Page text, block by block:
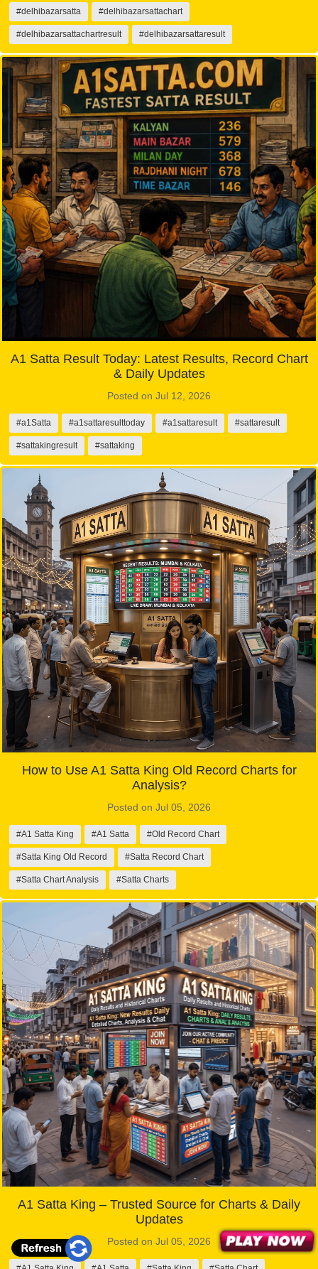
#delhibazarsatta #delhibazarsattachart
#delhibazarsattachartresult #delhibazarsattaresult
A1 Satta Result Today: Latest Results, Record Chart
& Daily Updates
Posted on Jul 12, 2026
#a1Satta #a1sattaresulttoday #a1sattaresult #sattaresult
#sattakingresult #sattaking
How to Use A1 Satta King Old Record Charts for
Analysis?
Posted on Jul 05, 2026
#A1 Satta King #A1 Satta #Old Record Chart
#Satta King Old Record #Satta Record Chart
#Satta Chart Analysis #Satta Charts
A1 Satta King – Trusted Source for Charts & Daily
Updates
Posted on Jul 05, 2026